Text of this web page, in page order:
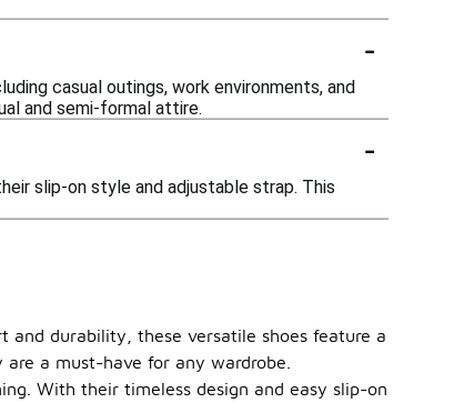
-
casual outings, work environments, and
and semi-formal attire.
-
slip-on style and adjustable strap. This
and durability, these versatile shoes feature a
a must-have for any wardrobe.
With their timeless design and easy slip-on